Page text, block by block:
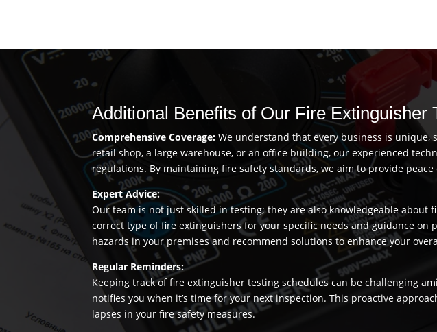
Additional Benefits of Our Fire Extinguisher
Comprehensive Coverage:We understand that every business is unique,
retail shop, a large warehouse, or an office building, our experienced
regulations. By maintaining fire safety standards, we aim to provide
Expert Advice:
Our team is not just skilled in testing; they are also knowledgeable
correct type of fire extinguishers for your specific needs and guidance
hazards in your premises and recommend solutions to enhance your
Regular Reminders:
Keeping track of fire extinguisher testing schedules can be challenging
notifies you when it’s time for your next inspection. This proactive
lapses in your fire safety measures.